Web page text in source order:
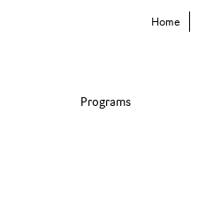
Home
Programs